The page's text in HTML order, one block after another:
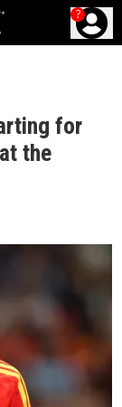
?
for
the